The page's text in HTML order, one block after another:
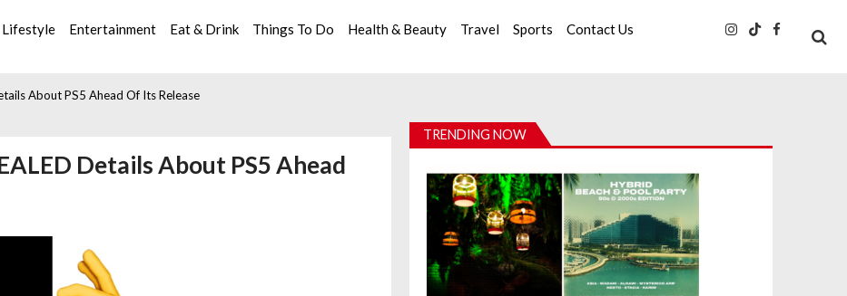
Lifestyle Entertainment Eat & Drink Things To Do Health & Beauty Travel Sports Contact Us
About PS5 Ahead Of Its Release
Details About PS5 Ahead
TRENDING NOW